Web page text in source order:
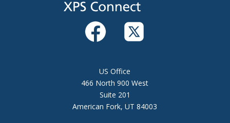
US Office
466 North 900 West
Suite 201
American Fork, UT 84003